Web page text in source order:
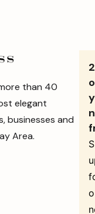
than 40
elegant
businesses and
Area.